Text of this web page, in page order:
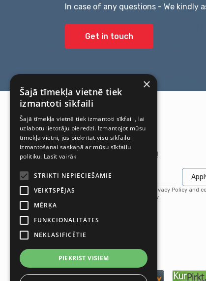
In case of any questions - We kindly
Get in touch
Get the latest offers first!
By subscribing, you agree to our Privacy Policy and
receive updates from our company.
×
Šajā tīmekļa vietnē tiek
izmantoti sīkfaili
Šajā tīmekļa vietnē tiek izmantoti sīkfaili, lai
uzlabotu lietotāju pieredzi. Izmantojot mūsu
tīmekļa vietni, jūs piekrītat visu sīkfailu
izmantošanai saskaņā ar mūsu sīkfailu
politiku. Lasīt vairāk
STRIKTI NEPIECIEŠAMIE
VEIKTSPĒJAS
MĒRĶA
FUNKCIONALITĀTES
NEKLASIFICĒTIE
PIEKRIST VISIEM